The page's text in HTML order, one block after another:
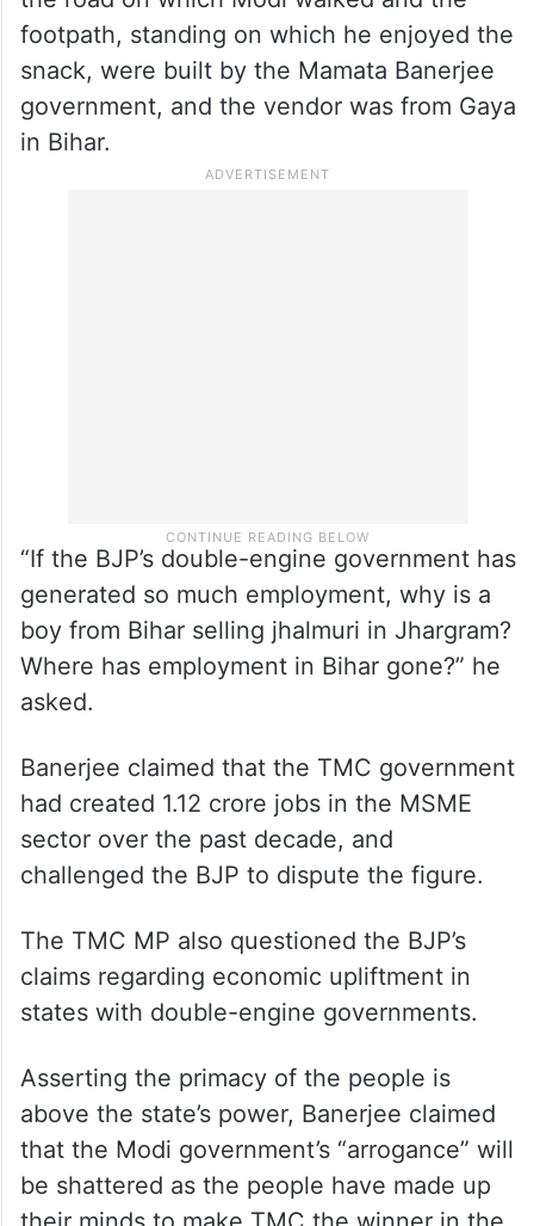
crowd.
Taking a dig at the Prime Minister’s recent
visit to a roadside shop in Jhargram to have
‘jhalmuri’ during campaigning, Banerjee said
“If the BJP’s double-engine government has
generated so much employment, why is a
boy from Bihar selling jhalmuri in Jhargram?
Where has employment in Bihar gone?” he
Banerjee claimed that the TMC government
had created 1.12 crore jobs in the MSME
challenged the BJP to dispute the figure.
The TMC MP also questioned the BJP’s
claims regarding economic upliftment in
states with double-engine governments.